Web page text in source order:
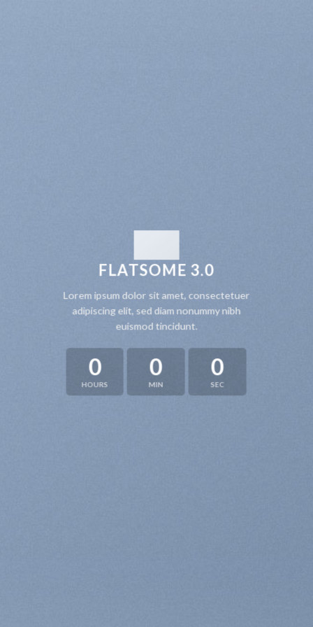
FLATSOME 3.0
Lorem ipsum dolor sit amet, consectetuer
adipiscing elit, sed diam nonummy nibh
euismod tincidunt.
0
HOURS
0
MIN
0
SEC